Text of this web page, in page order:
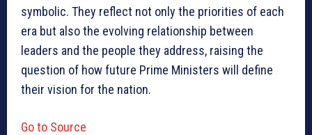
symbolic. They reflect not only the priorities of each
era but also the evolving relationship between
leaders and the people they address, raising the
question of how future Prime Ministers will define
their vision for the nation.
Go to Source